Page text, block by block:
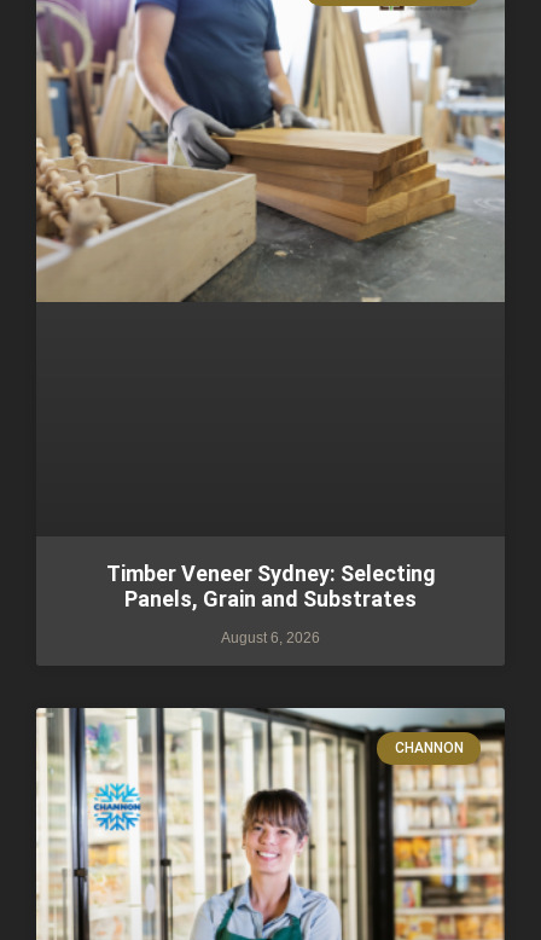
Timber Veneer Sydney: Selecting
Panels, Grain and Substrates
August 6, 2026
CHANNON